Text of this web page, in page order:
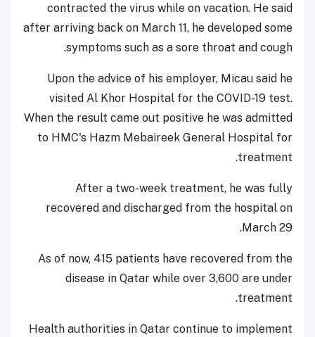
contracted the virus while on vacation. He said
after arriving back on March 11, he developed some
symptoms such as a sore throat and cough.
Upon the advice of his employer, Micau said he
visited Al Khor Hospital for the COVID-19 test.
When the result came out positive he was admitted
to HMC's Hazm Mebaireek General Hospital for
treatment.
After a two-week treatment, he was fully
recovered and discharged from the hospital on
March 29.
As of now, 415 patients have recovered from the
disease in Qatar while over 3,600 are under
treatment.
Health authorities in Qatar continue to implement